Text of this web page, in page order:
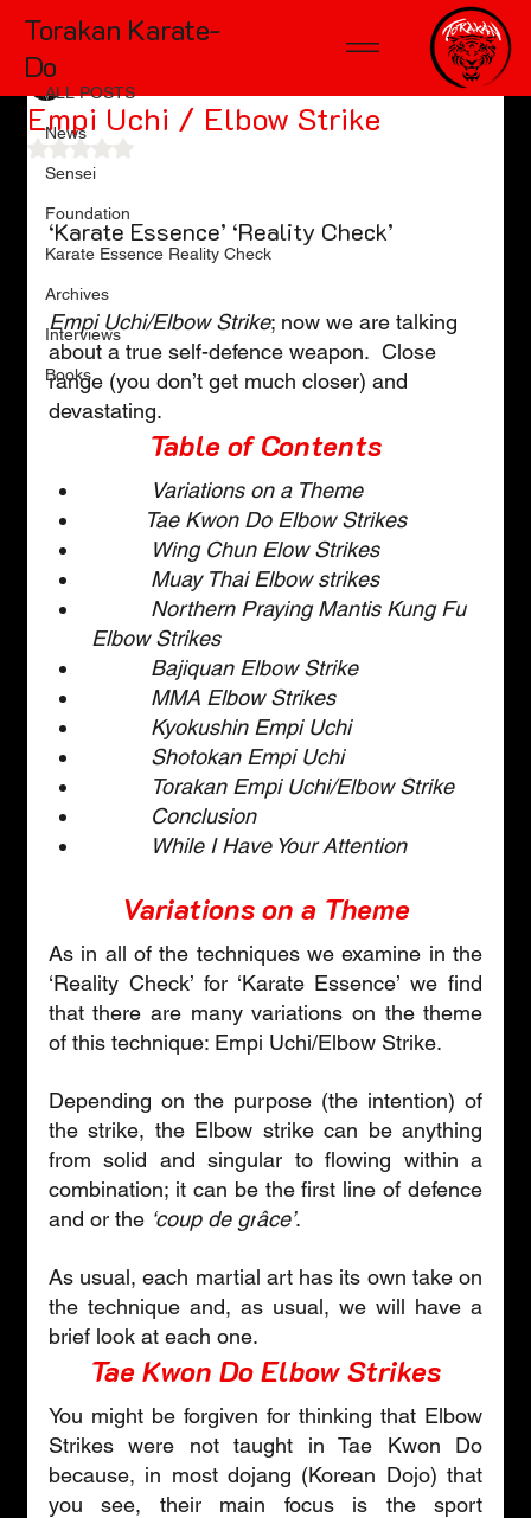
Torakan Karate-
Do
ALL POSTS
News
Sensei
Foundation
Karate Essence Reality Check
Archives
Interviews
Books
ALL POSTS
Empi Uchi / Elbow Strike
Rated NaN out of 5 stars.
‘Karate Essence’ ‘Reality Check’
Empi Uchi/Elbow Strike; now we are talking
about a true self-defence weapon.  Close
range (you don’t get much closer) and
devastating.
Table of Contents
Variations on a Theme
Tae Kwon Do Elbow Strikes
Wing Chun Elow Strikes
Muay Thai Elbow strikes
Northern Praying Mantis Kung Fu
Elbow Strikes
Bajiquan Elbow Strike
MMA Elbow Strikes
Kyokushin Empi Uchi
Shotokan Empi Uchi
Torakan Empi Uchi/Elbow Strike
Conclusion
While I Have Your Attention
Variations on a Theme
As in all of the techniques we examine in the
‘Reality Check’ for ‘Karate Essence’ we find
that there are many variations on the theme
of this technique: Empi Uchi/Elbow Strike.
Depending on the purpose (the intention) of
the strike, the Elbow strike can be anything
from solid and singular to flowing within a
combination; it can be the first line of defence
and or the ‘coup de grâce’.
As usual, each martial art has its own take on
the technique and, as usual, we will have a
brief look at each one.
Tae Kwon Do Elbow Strikes
You might be forgiven for thinking that Elbow
Strikes were not taught in Tae Kwon Do
because, in most dojang (Korean Dojo) that
you see, their main focus is the sport